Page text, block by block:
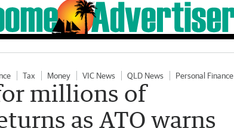
Tax Money VIC News QLD News Personal Finance
millions of
as ATO warns